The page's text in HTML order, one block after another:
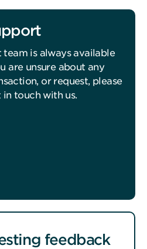
is always available
are unsure about any
or request, please
in touch with us.
feedback